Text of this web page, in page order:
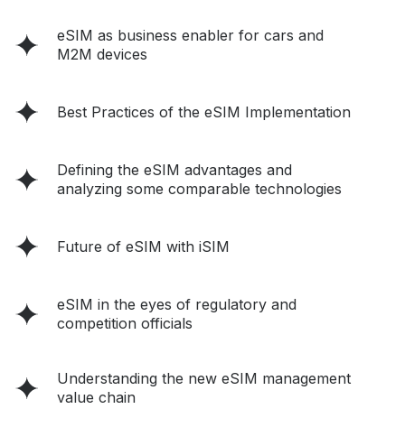
eSIM as business enabler for cars and
M2M devices
Best Practices of the eSIM Implementation
Defining the eSIM advantages and
analyzing some comparable technologies
Future of eSIM with iSIM
eSIM in the eyes of regulatory and
competition officials
Understanding the new eSIM management
value chain